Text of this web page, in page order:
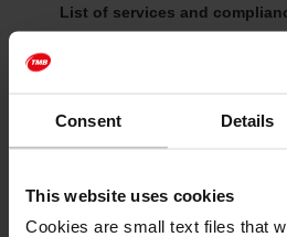
Consent Details
This website uses cookies
Cookies are small text files that
List of services and
2020 compliance
15/07/2026
List of services and